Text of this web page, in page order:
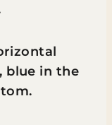
blue in the